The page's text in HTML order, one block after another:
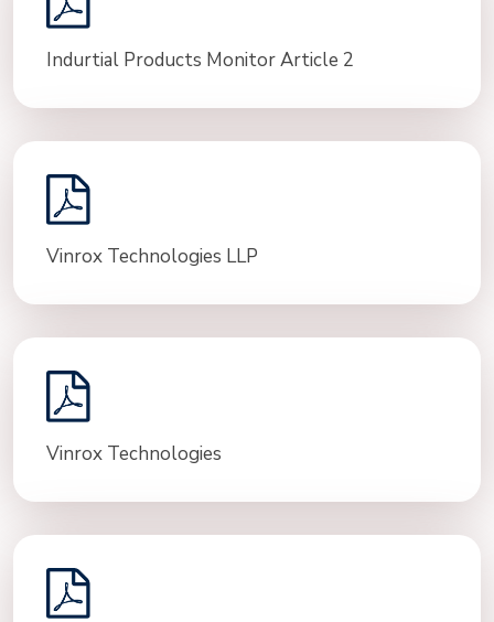
Indurtial Products Monitor Article 2
Vinrox Technologies LLP
Vinrox Technologies